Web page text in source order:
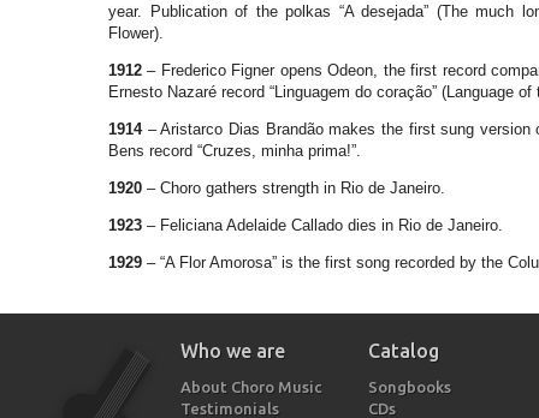
year. Publication of the polkas “A desejada” (The much
Flower).
1912– Frederico Figner opens Odeon, the first record
Ernesto Nazaré record “Linguagem do coração” (Language of
1914 – Aristarco Dias Brandão makes the first sung version
Bens record “Cruzes, minha prima!”.
1920 – Choro gathers strength in Rio de Janeiro.
1923 – Feliciana Adelaide Callado dies in Rio de Janeiro.
1929 – “A Flor Amorosa” is the first song recorded by the
Who we are
About Choro Music
Testimonials
Catalog
Songbooks
CDs